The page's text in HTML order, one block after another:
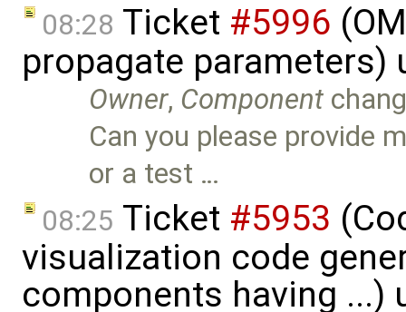
08:28 Ticket #5996
propagate parameters)
Owner, Component
Can you please provide
or a test …
08:25 Ticket #5953
visualization code
components having ...)